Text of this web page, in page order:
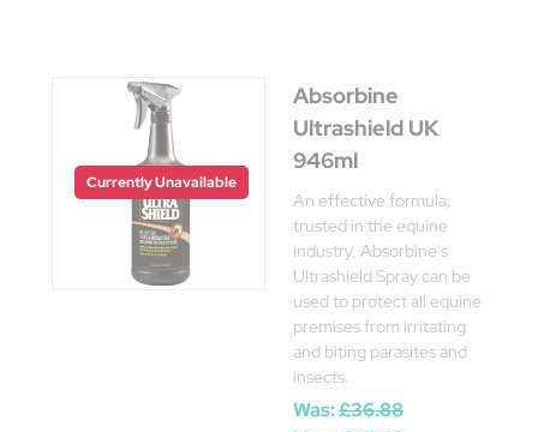
Currently Unavailable
Absorbine
Ultrashield UK
946ml
An effective formula,
trusted in the equine
industry, Absorbine's
Ultrashield Spray can be
used to protect all equine
premises from irritating
and biting parasites and
insects.
Was:£36.88